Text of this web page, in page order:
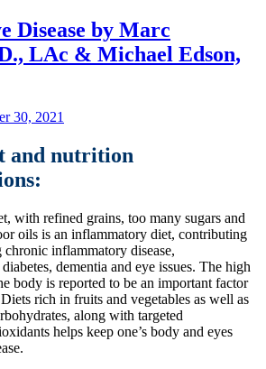
Disease by Marc
LAc & Michael Edson,
30, 2021
and nutrition
with refined grains, too many sugars and
oils is an inflammatory diet, contributing
inflammatory disease,
dementia and eye issues. The high
body is reported to be an important factor
rich in fruits and vegetables as well as
along with targeted
helps keep one’s body and eyes